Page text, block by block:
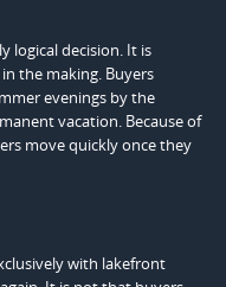
logical decision. It is
the making. Buyers
evenings by the
vacation. Because of
move quickly once they
with lakefront